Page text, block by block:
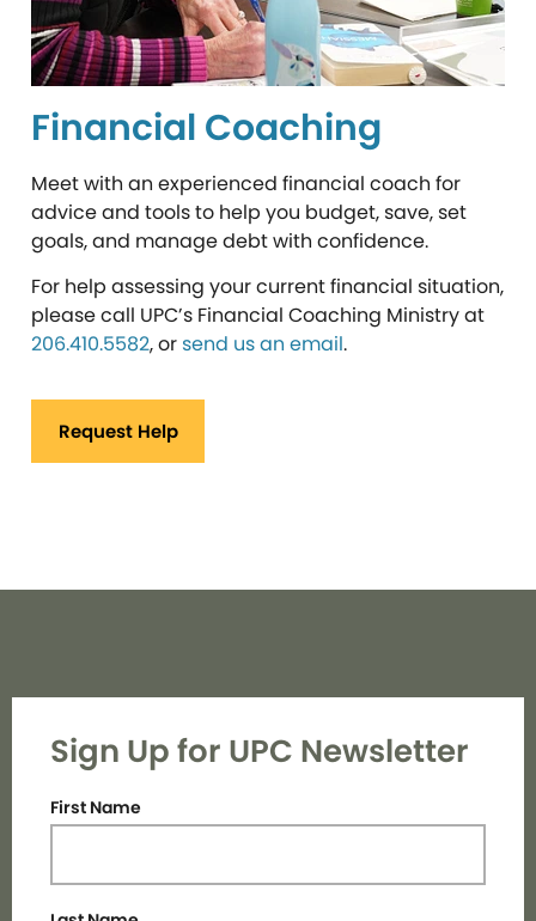
Financial Coaching
Meet with an experienced financial coach for
advice and tools to help you budget, save, set
goals, and manage debt with confidence.
For help assessing your current financial situation,
please call UPC’s Financial Coaching Ministry at
206.410.5582, or send us an email.
Request Help
Sign Up for UPC Newsletter
First Name